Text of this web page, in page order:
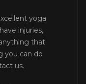
yoga
injuries,
that
you can do
us.